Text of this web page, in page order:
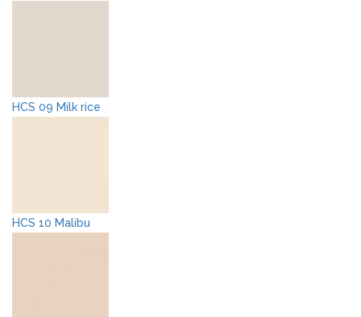
HCS 09 Milk rice
HCS 10 Malibu